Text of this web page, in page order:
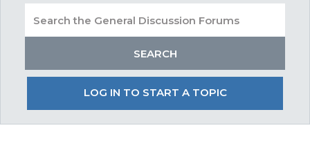
LOG IN TO START A TOPIC